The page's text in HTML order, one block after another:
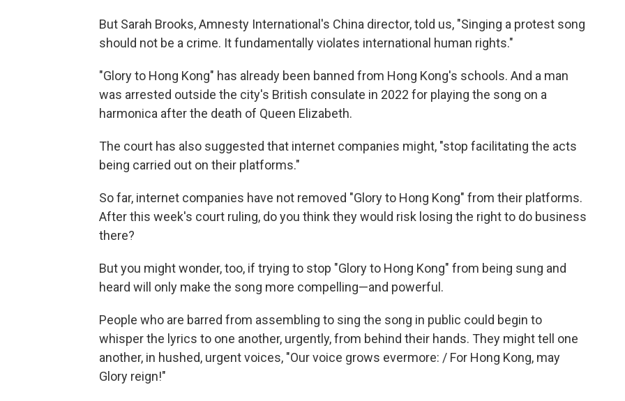
But Sarah Brooks, Amnesty International's China director, told us, "Singing a protest song
should not be a crime. It fundamentally violates international human rights."
"Glory to Hong Kong" has already been banned from Hong Kong's schools. And a man
was arrested outside the city's British consulate in 2022 for playing the song on a
harmonica after the death of Queen Elizabeth.
The court has also suggested that internet companies might, "stop facilitating the acts
being carried out on their platforms."
So far, internet companies have not removed "Glory to Hong Kong" from their platforms.
After this week's court ruling, do you think they would risk losing the right to do business
there?
But you might wonder, too, if trying to stop "Glory to Hong Kong" from being sung and
heard will only make the song more compelling—and powerful.
People who are barred from assembling to sing the song in public could begin to
whisper the lyrics to one another, urgently, from behind their hands. They might tell one
another, in hushed, urgent voices, "Our voice grows evermore: / For Hong Kong, may
Glory reign!"